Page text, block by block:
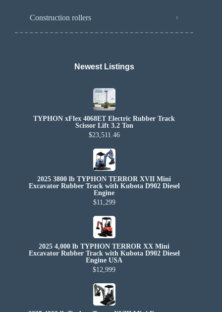
Construction rollers
Newest Listings​
TYPHON xFlex 4068ET Electric Rubber Track
Scissor Lift 3.2 Ton
$23,511.46
2025 3800 lb TYPHON TERROR XVII Mini
Excavator Rubber Track with Kubota D902 Diesel
Engine
$11,299
2025 4,000 lb TYPHON TERROR XX Mini
Excavator Rubber Track with Kubota D902 Diesel
Engine USA
$12,999